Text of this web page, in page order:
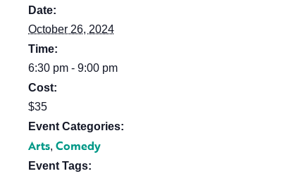
Date:
October 26, 2024
Time:
6:30 pm - 9:00 pm
Cost:
$35
Event Categories:
Arts, Comedy
Event Tags: